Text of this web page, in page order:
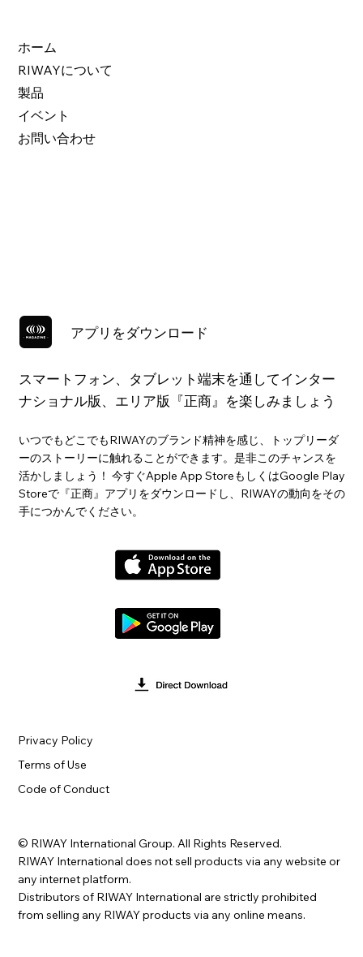
ホーム
RIWAYについて
製品
イベント
お問い合わせ
アプリをダウンロード
スマートフォン、タブレット端末を通してインター
ナショナル版、エリア版『正商』を楽しみましょう
いつでもどこでもRIWAYのブランド精神を感じ、トップリーダ
ーのストーリーに触れることができます。是非このチャンスを
活かしましょう！ 今すぐApple App StoreもしくはGoogle Play
Storeで『正商』アプリをダウンロードし、RIWAYの動向をその
手につかんでください。
Terms of Use
Privacy Policy
Code of Conduct
© RIWAY International Group. All Rights Reserved.
RIWAY International does not sell products via any website or
any internet platform.
Distributors of RIWAY International are strictly prohibited
from selling any RIWAY products via any online means.